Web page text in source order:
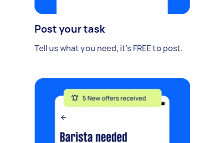
Post your task
Tell us what you need, it's FREE to post.